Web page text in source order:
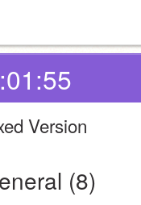
Version
(8)